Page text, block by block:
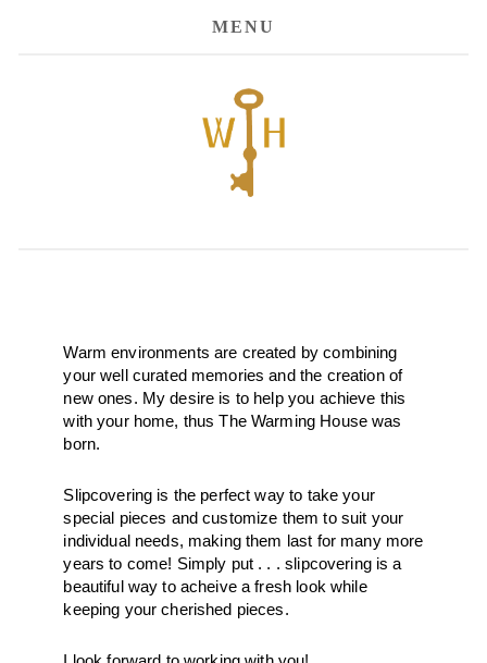
MENU
Warm environments are created by combining
your well curated memories and the creation of
new ones. My desire is to help you achieve this
with your home, thus The Warming House was
born.
Slipcovering is the perfect way to take your
special pieces and customize them to suit your
individual needs, making them last for many more
years to come! Simply put . . . slipcovering is a
beautiful way to acheive a fresh look while
keeping your cherished pieces.